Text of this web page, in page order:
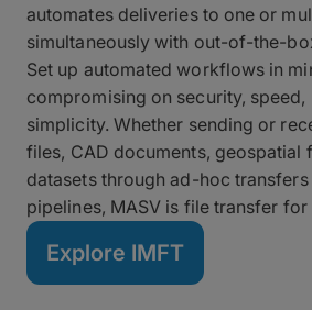
automates deliveries to one or
simultaneously with out-of-the-
Set up automated workflows in
compromising on security,
simplicity. Whether sending or
files, CAD documents, geospatial
datasets through ad-hoc
pipelines, MASV is file transfer for
Explore IMFT